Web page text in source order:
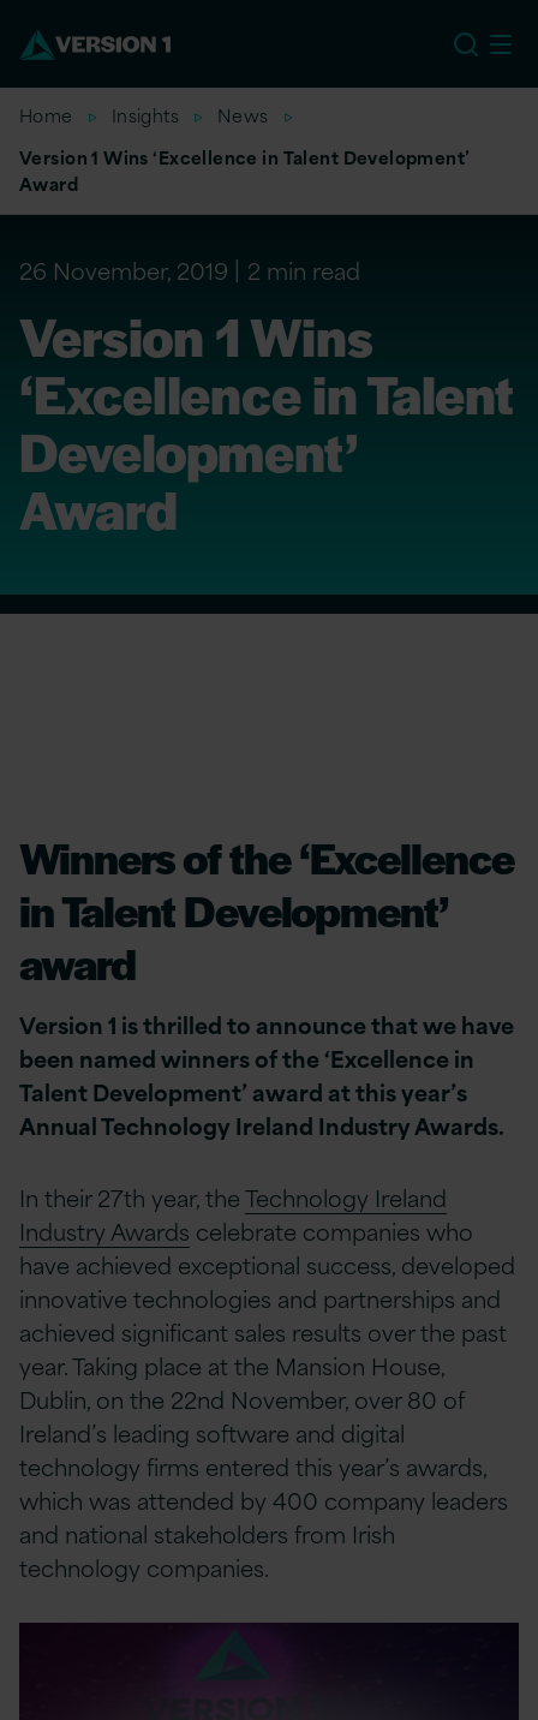
Home Insights
News
Version 1 Wins ‘Excellence in Talent Development’
Award
26 November, 2019 2 min read
Version 1 Wins
‘Excellence in Talent
Development’
Award
Winners of the ‘Excellence
in Talent Development’
award
Version 1 is thrilled to announce that we have
been named winners of the ‘Excellence in
Talent Development’ award at this year’s
Annual Technology Ireland Industry Awards.
In their 27th year, theTechnology Ireland
Industry Awards celebrate companies who
have achieved exceptional success, developed
innovative technologies and partnerships and
achieved significant sales results over the past
year. Taking place at the Mansion House,
Dublin, on the 22nd November, over 80 of
Ireland’s leading software and digital
technology firms entered this year’s awards,
which was attended by 400 company leaders
and national stakeholders from Irish
technology companies.